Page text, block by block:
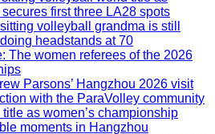
first three LA28 spots
volleyball grandma is still
headstands at 70
The women referees of the 2026
Parsons’ Hangzhou 2026 visit
with the ParaVolley community
as women’s championship
moments in Hangzhou